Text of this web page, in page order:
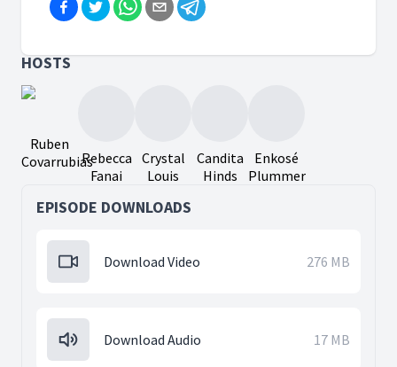
HOSTS
Ruben
CovarrubiasRebecca
Fanai
Crystal
Louis
Candita
Hinds
Enkosé
Plummer
EPISODE DOWNLOADS
Download Video 276 MB
Download Audio 17 MB